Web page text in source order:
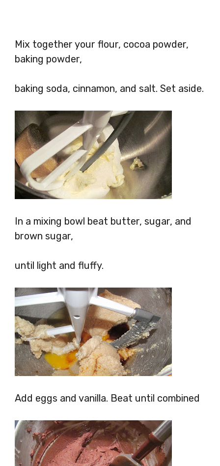
Mix together your flour, cocoa powder,
baking powder,
baking soda, cinnamon, and salt. Set aside.
In a mixing bowl beat butter, sugar, and
brown sugar,
until light and fluffy.
Add eggs and vanilla. Beat until combined